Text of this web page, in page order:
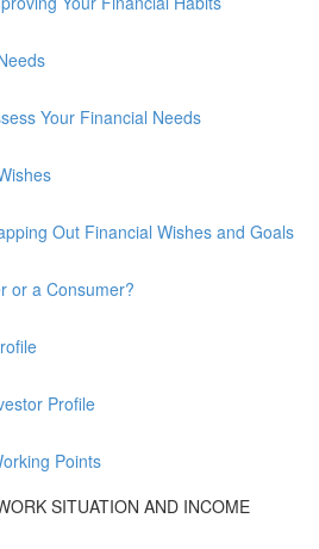
Your Financial Needs
Out Financial Wishes and Goals
or a Consumer?
Profile
Points
SITUATION AND INCOME